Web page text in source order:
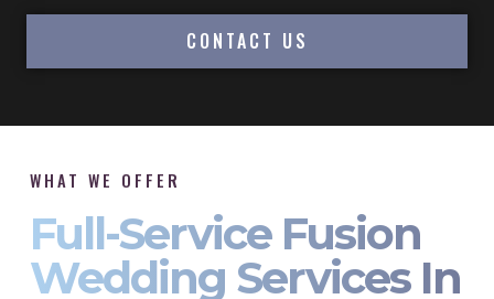
CONTACT US
WHAT WE OFFER
Full-Service Fusion
Wedding Services In